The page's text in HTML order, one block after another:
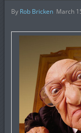
By Rob Bricken March